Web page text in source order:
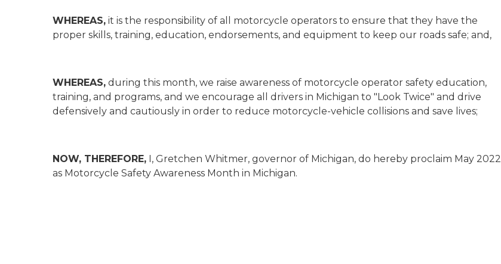
WHEREAS, it is the responsibility of all motorcycle operators to ensure that they have the
proper skills, training, education, endorsements, and equipment to keep our roads safe; and,
WHEREAS, during this month, we raise awareness of motorcycle operator safety education,
training, and programs, and we encourage all drivers in Michigan to "Look Twice" and drive
defensively and cautiously in order to reduce motorcycle-vehicle collisions and save lives;
NOW, THEREFORE, I, Gretchen Whitmer, governor of Michigan, do hereby proclaim May 2022
as Motorcycle Safety Awareness Month in Michigan.